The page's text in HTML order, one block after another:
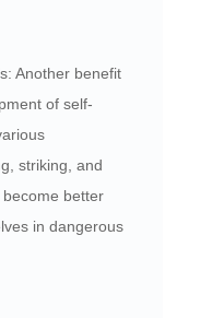
Another benefit
of self-
striking, and
better
in dangerous